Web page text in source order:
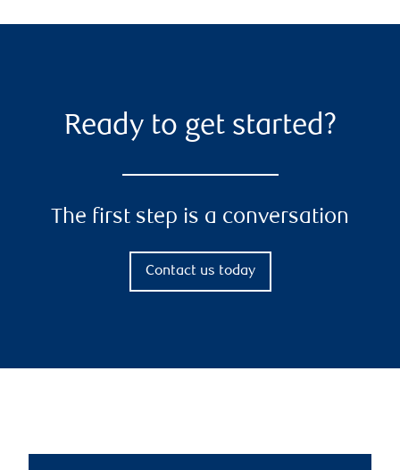
Ready to get started?
The first step is a conversation
Contact us today